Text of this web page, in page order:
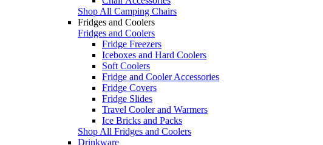
Shop All Camping Chairs
Fridges and Coolers
Fridges and Coolers
Fridge Freezers
Iceboxes and Hard Coolers
Soft Coolers
Fridge and Cooler Accessories
Fridge Covers
Fridge Slides
Travel Cooler and Warmers
Ice Bricks and Packs
Shop All Fridges and Coolers
Drinkware